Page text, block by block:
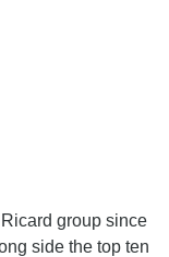
group since
side the top ten